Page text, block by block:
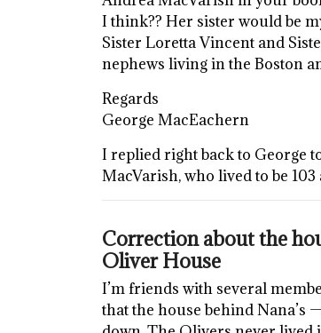
I think?? Her sister would be
Sister Loretta Vincent and
nephews living in the Boston
Regards
George MacEachern
I replied right back to George
MacVarish, who lived to be
Correction about the
Oliver House
I’m friends with several
that the house behind Nana’s